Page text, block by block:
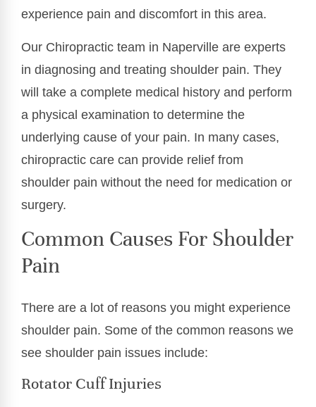
experience pain and discomfort in this area.
Our Chiropractic team in Naperville are experts
in diagnosing and treating shoulder pain. They
will take a complete medical history and perform
a physical examination to determine the
underlying cause of your pain. In many cases,
chiropractic care can provide relief from
shoulder pain without the need for medication or
surgery.
Common Causes For Shoulder
Pain
There are a lot of reasons you might experience
shoulder pain. Some of the common reasons we
see shoulder pain issues include:
Rotator Cuff Injuries